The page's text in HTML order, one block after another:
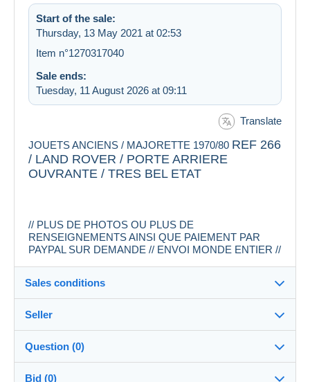
Start of the sale:
Thursday, 13 May 2021 at 02:53
Item n°1270317040
Sale ends:
Tuesday, 11 August 2026 at 09:11
Translate
JOUETS ANCIENS / MAJORETTE 1970/80 REF 266
/ LAND ROVER / PORTE ARRIERE
OUVRANTE / TRES BEL ETAT
// PLUS DE PHOTOS OU PLUS DE
RENSEIGNEMENTS AINSI QUE PAIEMENT PAR
PAYPAL SUR DEMANDE // ENVOI MONDE ENTIER //
Sales conditions
Destination:
See the list of countries
In person:
Seller
rosklo100%(2658x)
Question (0)
Bid (0)